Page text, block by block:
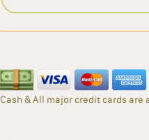
Cash & All major credit cards are